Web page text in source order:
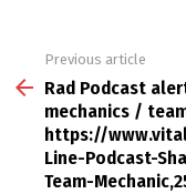
more
Previous article
Rad Podcast
mechanics /
https://
Line-Podcast-
Team-